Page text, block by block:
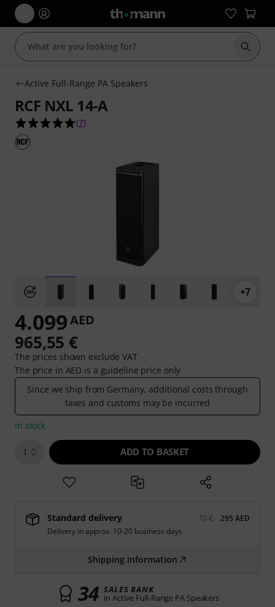
Start
Active Full-Range PA Speakers
RCF NXL 14-A
5.0 out of 5 stars from 7 customer ratings
(7)
+7
4.099AED
965,55 €
The prices shown exclude VAT
The price in AED is a guideline price only
Since we ship from Germany, additional costs through
taxes and customs may be incurred
In stock
1 ADD TO BASKET
Standard delivery 70 €
295 AED
Delivery in approx. 10-20 business days
Shipping information
34 SALES RANK
in Active Full-Range PA Speakers